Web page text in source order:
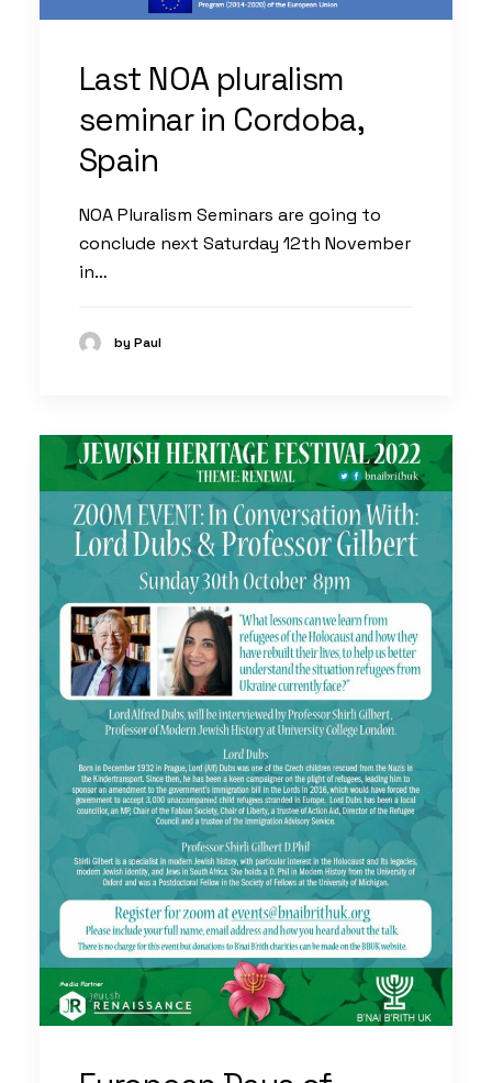
Last NOA pluralism
seminar in Cordoba,
Spain
NOA Pluralism Seminars are going to
conclude next Saturday 12th November
in…
by Paul